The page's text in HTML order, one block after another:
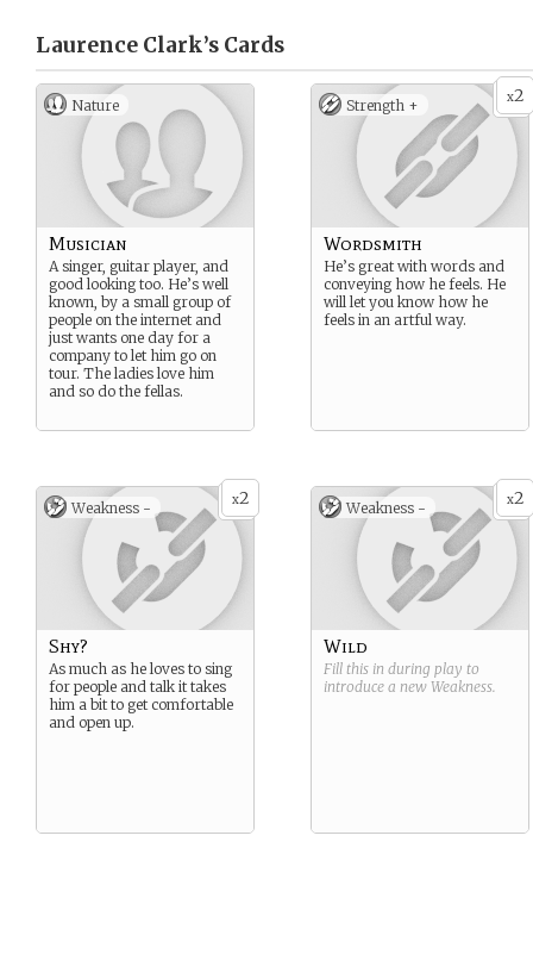
Laurence Clark’s Cards
Nature
Musician
A singer, guitar player, and
good looking too. He’s well
known, by a small group of
people on the internet and
just wants one day for a
company to let him go on
tour. The ladies love him
and so do the fellas.
x2
Strength +
Wordsmith
He’s great with words and
conveying how he feels. He
will let you know how he
feels in an artful way.
x2
Weakness -
Shy?
As much as he loves to sing
for people and talk it takes
him a bit to get comfortable
and open up.
x2
Weakness -
Wild
Fill this in during play to
introduce a new Weakness.